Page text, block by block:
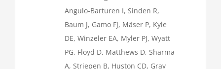
Angulo-Barturen I, Sinden R,
Baum J, Gamo FJ, Mäser P, Kyle
DE, Winzeler EA, Myler PJ, Wyatt
PG, Floyd D, Matthews D, Sharma
A, Striepen B, Huston CD, Gray